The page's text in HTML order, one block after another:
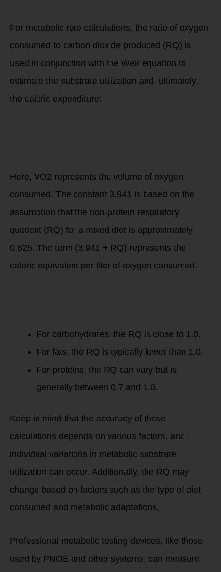
For metabolic rate calculations, the ratio of oxygen
consumed to carbon dioxide produced (RQ) is
used in conjunction with the Weir equation to
estimate the substrate utilization and, ultimately,
the caloric expenditure:
Here, VO2 represents the volume of oxygen
consumed. The constant 3.941 is based on the
assumption that the non-protein respiratory
quotient (RQ) for a mixed diet is approximately
0.825. The term (3.941 + RQ) represents the
caloric equivalent per liter of oxygen consumed.
For carbohydrates, the RQ is close to 1.0.
For fats, the RQ is typically lower than 1.0.
For proteins, the RQ can vary but is
generally between 0.7 and 1.0.
Keep in mind that the accuracy of these
calculations depends on various factors, and
individual variations in metabolic substrate
utilization can occur. Additionally, the RQ may
change based on factors such as the type of diet
consumed and metabolic adaptations.
Professional metabolic testing devices, like those
used by PNOE and other systems, can measure